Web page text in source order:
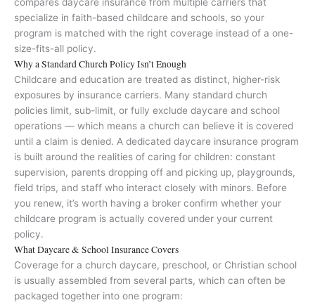
specialize in faith-based childcare and schools, so your
program is matched with the right coverage instead of a one-
size-fits-all policy.
Why a Standard Church Policy Isn’t Enough
Childcare and education are treated as distinct, higher-risk
exposures by insurance carriers. Many standard church
policies limit, sub-limit, or fully exclude daycare and school
operations — which means a church can believe it is covered
until a claim is denied. A dedicated daycare insurance program
is built around the realities of caring for children: constant
supervision, parents dropping off and picking up, playgrounds,
field trips, and staff who interact closely with minors. Before
you renew, it’s worth having a broker confirm whether your
childcare program is actually covered under your current
policy.
What Daycare & School Insurance Covers
Coverage for a church daycare, preschool, or Christian school
is usually assembled from several parts, which can often be
packaged together into one program: